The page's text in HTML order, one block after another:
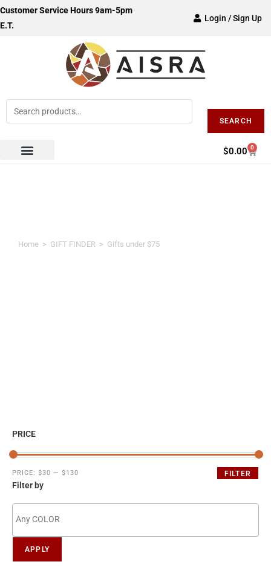
Customer Service Hours 9am-5pm
E.T.
Login / Sign Up
SEARCH
$0.00 0
Home > GIFT FINDER > Gifts under $75
PRICE
FILTER
PRICE: $30 — $130
Filter by
APPLY